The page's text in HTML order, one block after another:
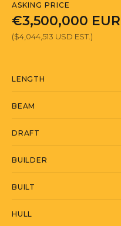
ASKING PRICE
€3,500,000 EUR
($4,044,513 USD EST.)
LENGTH
BEAM
DRAFT
BUILDER
BUILT
HULL